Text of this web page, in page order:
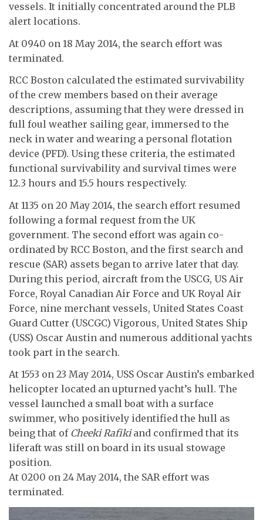
vessels. It initially concentrated around the PLB
alert locations.
At 0940 on 18 May 2014, the search effort was
terminated.
RCC Boston calculated the estimated survivability
of the crew members based on their average
descriptions, assuming that they were dressed in
full foul weather sailing gear, immersed to the
neck in water and wearing a personal flotation
device (PFD). Using these criteria, the estimated
functional survivability and survival times were
12.3 hours and 15.5 hours respectively.
At 1135 on 20 May 2014, the search effort resumed
following a formal request from the UK
government. The second effort was again co-
ordinated by RCC Boston, and the first search and
rescue (SAR) assets began to arrive later that day.
During this period, aircraft from the USCG, US Air
Force, Royal Canadian Air Force and UK Royal Air
Force, nine merchant vessels, United States Coast
Guard Cutter (USCGC) Vigorous, United States Ship
(USS) Oscar Austin and numerous additional yachts
took part in the search.
At 1553 on 23 May 2014, USS Oscar Austin’s embarked
helicopter located an upturned yacht’s hull. The
vessel launched a small boat with a surface
swimmer, who positively identified the hull as
being that ofCheeki Rafikiand confirmed that its
liferaft was still on board in its usual stowage
position.
At 0200 on 24 May 2014, the SAR effort was
terminated.